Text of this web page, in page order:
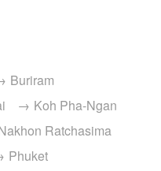
Buriram
Koh Pha-Ngan
Ratchasima
Phuket